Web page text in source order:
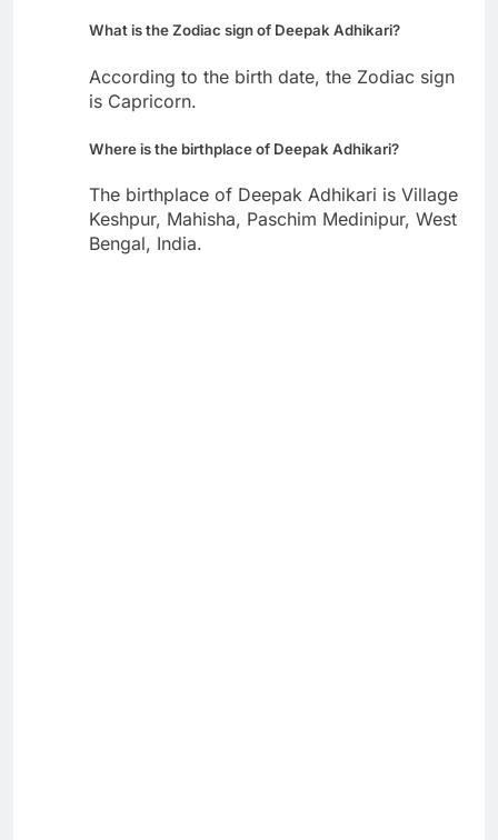
What is the Zodiac sign of Deepak Adhikari?
According to the birth date, the Zodiac sign
is Capricorn.
Where is the birthplace of Deepak Adhikari?
The birthplace of Deepak Adhikari is Village
Keshpur, Mahisha, Paschim Medinipur, West
Bengal, India.